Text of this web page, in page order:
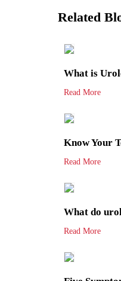
Related
What is
Read More
Know Your
Read More
What do
Read More